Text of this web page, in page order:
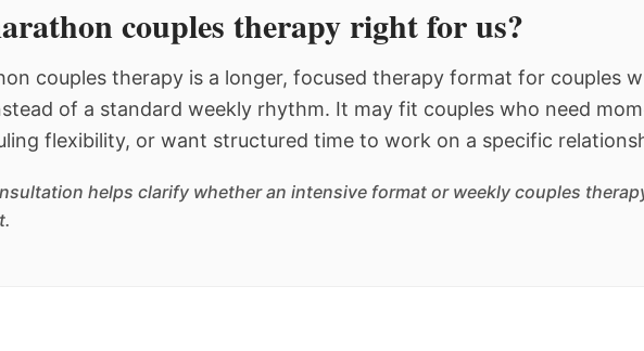
couples therapy right for us?
couples therapy is a longer, focused therapy format for couples
of a standard weekly rhythm. It may fit couples who need
flexibility, or want structured time to work on a specific
helps clarify whether an intensive format or weekly couples